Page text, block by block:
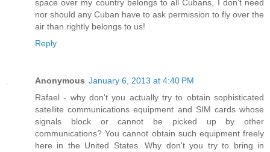
space over my country belongs to all Cubans, I don’t need
nor should any Cuban have to ask permission to fly over the
air than rightly belongs to us!
Reply
Anonymous January 6, 2013 at 4:40 PM
Rafael - why don't you actually try to obtain sophisticated
satellite communications equipment and SIM cards whose
signals block or cannot be picked up by other
communications? You cannot obtain such equipment freely
here in the United States. Why don't you try to bring in